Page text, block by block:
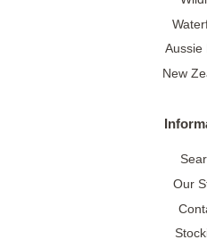
Aussie
New
Our